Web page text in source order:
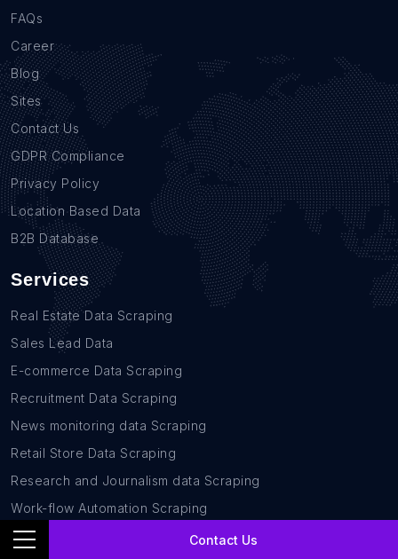
Contact Us
FAQs
Career
Blog
Sites
Contact Us
GDPR Compliance
Privacy Policy
Location Based Data
B2B Database
Services
Real Estate Data Scraping
Sales Lead Data
E-commerce Data Scraping
Recruitment Data Scraping
News monitoring data Scraping
Retail Store Data Scraping
Research and Journalism data Scraping
Work-flow Automation Scraping
Contact Us